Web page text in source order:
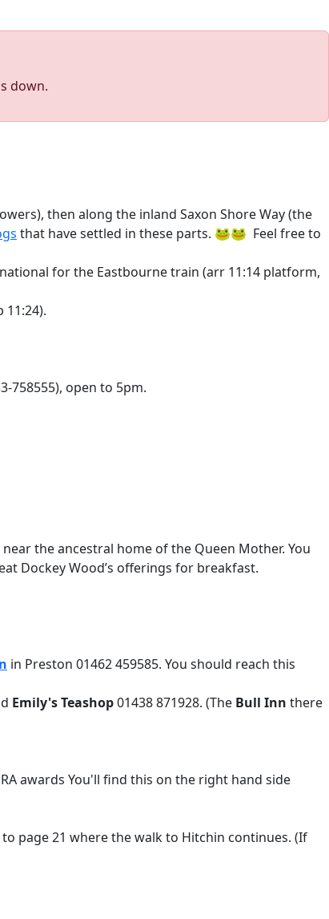
down.
then along the inland Saxon Shore Way (the
that have settled in these parts. 🐸🐸 Feel free to
for the Eastbourne train (arr 11:14 platform,
758555), open to 5pm.
the ancestral home of the Queen Mother. You
Dockey Wood’s offerings for breakfast.
in Preston 01462 459585. You should reach this
Emily's Teashop01438 871928. (The Bull Inn there
awards You'll find this on the right hand side
page 21 where the walk to Hitchin continues. (If